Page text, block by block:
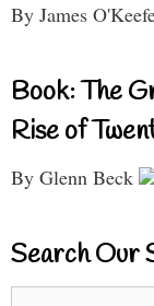
By James
Book: The
Rise of
By Glenn Beck
Search Our